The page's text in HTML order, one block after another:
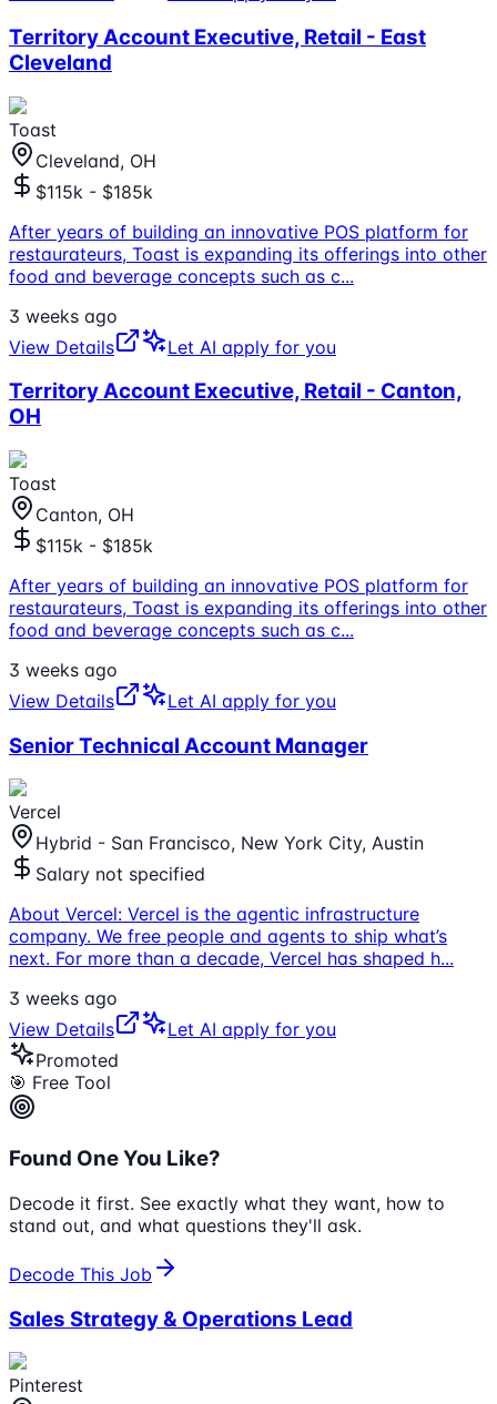
Territory Account Executive, Retail - East
Cleveland
Toast
Cleveland, OH
$115k - $185k
After years of building an innovative POS platform for
restaurateurs, Toast is expanding its offerings into other
food and beverage concepts such as c...
3 weeks ago
View Details
Let AI apply for you
Territory Account Executive, Retail - Canton,
OH
Toast
Canton, OH
$115k - $185k
After years of building an innovative POS platform for
restaurateurs, Toast is expanding its offerings into other
food and beverage concepts such as c...
3 weeks ago
View Details
Let AI apply for you
Senior Technical Account Manager
Vercel
Hybrid - San Francisco, New York City, Austin
Salary not specified
About Vercel: Vercel is the agentic infrastructure
company. We free people and agents to ship what’s
next. For more than a decade, Vercel has shaped h...
3 weeks ago
View Details
Let AI apply for you
Promoted
🎯 Free Tool
Found One You Like?
Decode it first. See exactly what they want, how to
stand out, and what questions they'll ask.
Decode This Job
Sales Strategy & Operations Lead
Pinterest